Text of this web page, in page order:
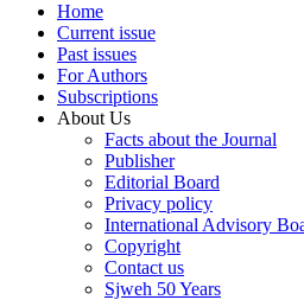
Home
Current issue
Past issues
For Authors
Subscriptions
About Us
Facts about the Journal
Publisher
Editorial Board
Privacy policy
International Advisory
Copyright
Contact us
Sjweh 50 Years